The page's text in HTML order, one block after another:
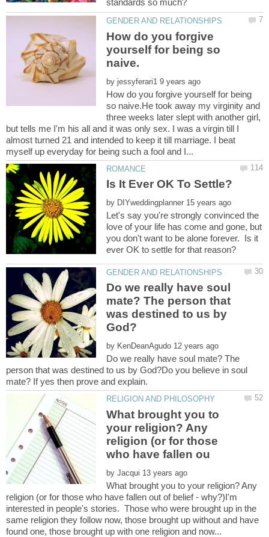
How do you forgive
yourself for being so
by
How do you forgive yourself for being
so naive.He took away my virginity and
three weeks later slept with another girl,
but tells me I'm his all and it was only sex. I was a virgin till I
almost turned 21 and intended to keep it till marriage. I beat
by
Let's say you're strongly convinced the
love of your life has come and gone, but
you don't want to be alone forever. Is it
Do we really have soul
mate? The person that
was destined to us by
by
Do we really have soul mate? The
person that was destined to us by God?Do you believe in soul
What brought you to
your religion? Any
religion (or for those
by
What brought you to your religion? Any
religion (or for those who have fallen out of belief - why?)I'm
interested in people's stories. Those who were brought up in the
same religion they follow now, those brought up without and have